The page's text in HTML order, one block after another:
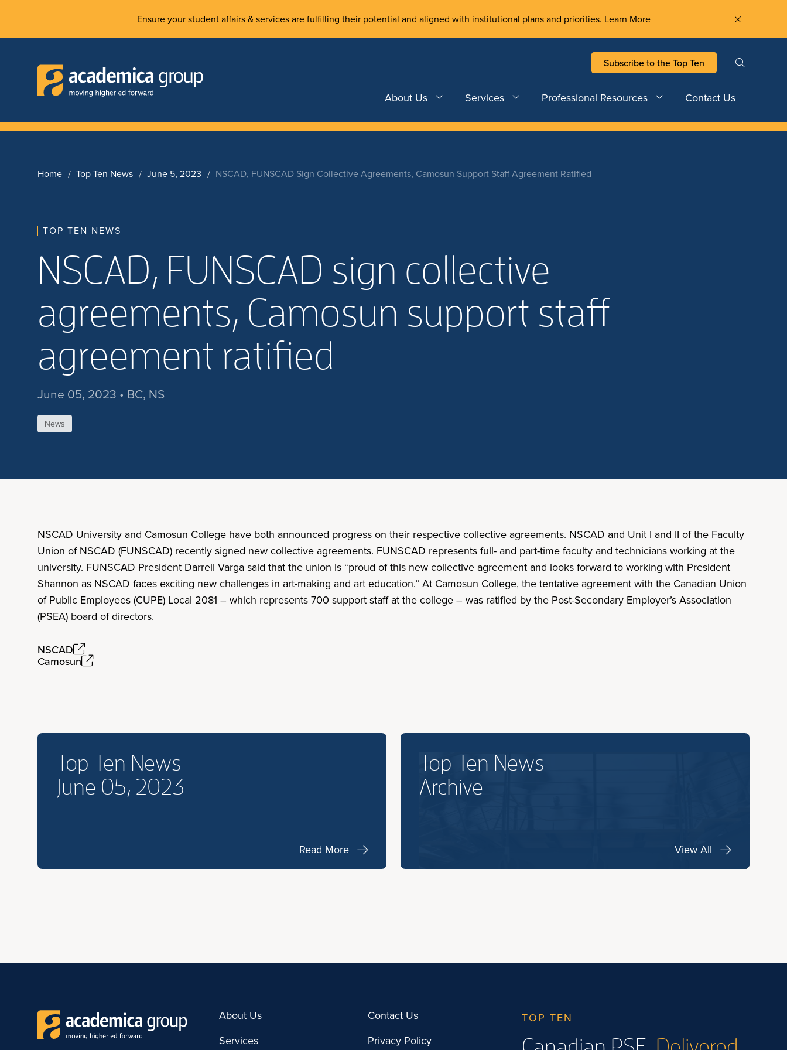
Ensure your student affairs & services are fulfilling their potential and aligned with institutional plans and priorities. Learn More
Subscribe to the Top Ten
About Us Services Professional Resources Contact Us
Home Top Ten News June 5, 2023 NSCAD, FUNSCAD Sign Collective Agreements, Camosun Support Staff Agreement Ratified
TOP TEN NEWS
NSCAD, FUNSCAD sign collective
agreements, Camosun support staff
agreement ratified
June 05, 2023 • BC, NS
News
NSCAD University and Camosun College have both announced progress on their respective collective agreements. NSCAD and Unit I and II of the Faculty
Union of NSCAD (FUNSCAD) recently signed new collective agreements. FUNSCAD represents full- and part-time faculty and technicians working at the
university. FUNSCAD President Darrell Varga said that the union is “proud of this new collective agreement and looks forward to working with President
Shannon as NSCAD faces exciting new challenges in art-making and art education.” At Camosun College, the tentative agreement with the Canadian Union
of Public Employees (CUPE) Local 2081 – which represents 700 support staff at the college – was ratified by the Post-Secondary Employer’s Association
(PSEA) board of directors.
NSCAD
Camosun
Top Ten News
June 05, 2023
Read More
Top Ten News
Archive
View All
About Us
Services
Contact Us
Privacy Policy
TOP TEN